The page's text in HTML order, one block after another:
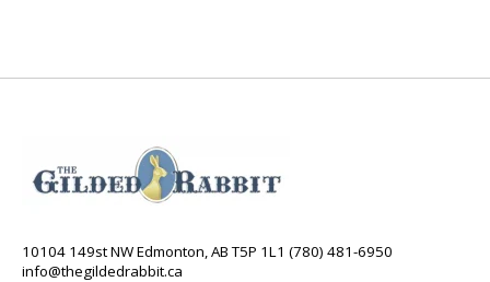
10104 149st NW Edmonton, AB T5P 1L1 (780) 481-6950
info@thegildedrabbit.ca